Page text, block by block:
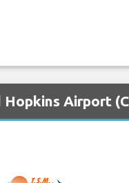
Airport